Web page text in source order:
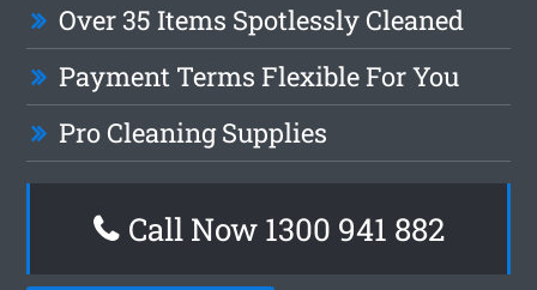
Over 35 Items Spotlessly Cleaned
Payment Terms Flexible For You
Pro Cleaning Supplies
Call Now 1300 941 882